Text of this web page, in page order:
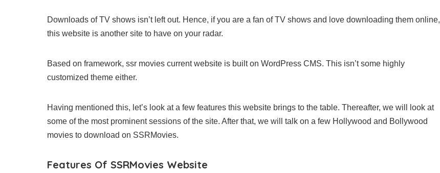
Downloads of TV shows isn’t left out. Hence, if you are a fan of TV shows and love downloading them online,
this website is another site to have on your radar.
Based on framework, ssr movies current website is built on WordPress CMS. This isn’t some highly
customized theme either.
Having mentioned this, let’s look at a few features this website brings to the table. Thereafter, we will look at
some of the most prominent sessions of the site. After that, we will talk on a few Hollywood and Bollywood
movies to download on SSRMovies.
Features Of SSRMovies Website